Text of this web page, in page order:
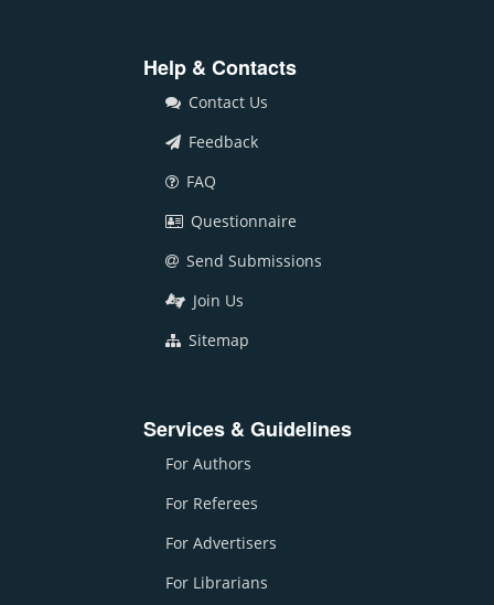
Help & Contacts
Contact Us
Feedback
FAQ
Questionnaire
Send Submissions
Join Us
Sitemap
Services & Guidelines
For Authors
For Referees
For Advertisers
For Librarians